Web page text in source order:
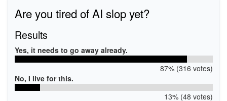
PCI\VEN_8086&DEV_0888&SUBSYS_42668086
PCI\VEN_8086&DEV_0887&SUBSYS_40628086
Are you tired of AI slop yet?
Results
Yes, it needs to go away already.
87% (316 votes)
No, I live for this.
13% (48 votes)